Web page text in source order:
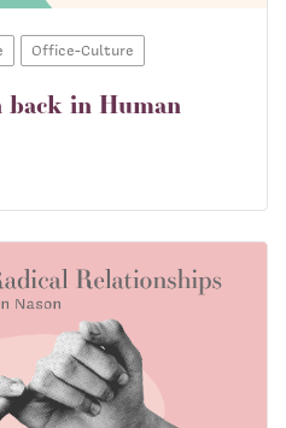
Office-Culture
in Human